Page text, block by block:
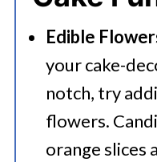
aluminum foil.
safe bag or
the freezing
to 2-3
the cake into
Edible
your cake-
notch, try
flowers.
orange slices